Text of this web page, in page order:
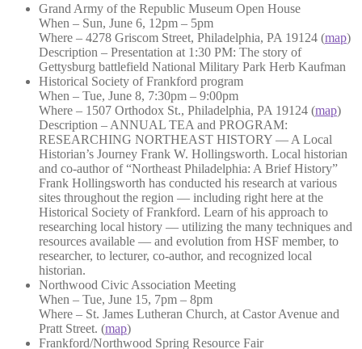
Grand Army of the Republic Museum Open House
When – Sun, June 6, 12pm – 5pm
Where – 4278 Griscom Street, Philadelphia, PA 19124 (map)
Description – Presentation at 1:30 PM: The story of
Gettysburg battlefield National Military Park Herb Kaufman
Historical Society of Frankford program
When – Tue, June 8, 7:30pm – 9:00pm
Where – 1507 Orthodox St., Philadelphia, PA 19124 (map)
Description – ANNUAL TEA and PROGRAM:
RESEARCHING NORTHEAST HISTORY — A Local
Historian’s Journey Frank W. Hollingsworth. Local historian
and co-author of “Northeast Philadelphia: A Brief History”
Frank Hollingsworth has conducted his research at various
sites throughout the region — including right here at the
Historical Society of Frankford. Learn of his approach to
researching local history — utilizing the many techniques and
resources available — and evolution from HSF member, to
researcher, to lecturer, co-author, and recognized local
historian.
Northwood Civic Association Meeting
When – Tue, June 15, 7pm – 8pm
Where – St. James Lutheran Church, at Castor Avenue and
Pratt Street. (map)
Frankford/Northwood Spring Resource Fair